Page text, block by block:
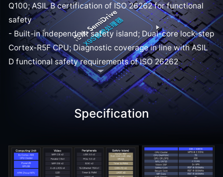
Q100; ASIL B certification of ISO 26262 for functional
safety
- Built-in independent safety island; Dual-core lock-step
Cortex-R5F CPU; Diagnostic coverage in line with ASIL
D functional safety requirements of ISO 26262
Specification